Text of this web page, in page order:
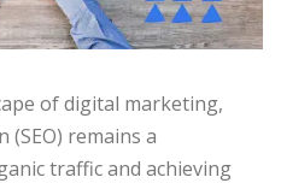
of digital marketing,
(SEO) remains a
traffic and achieving